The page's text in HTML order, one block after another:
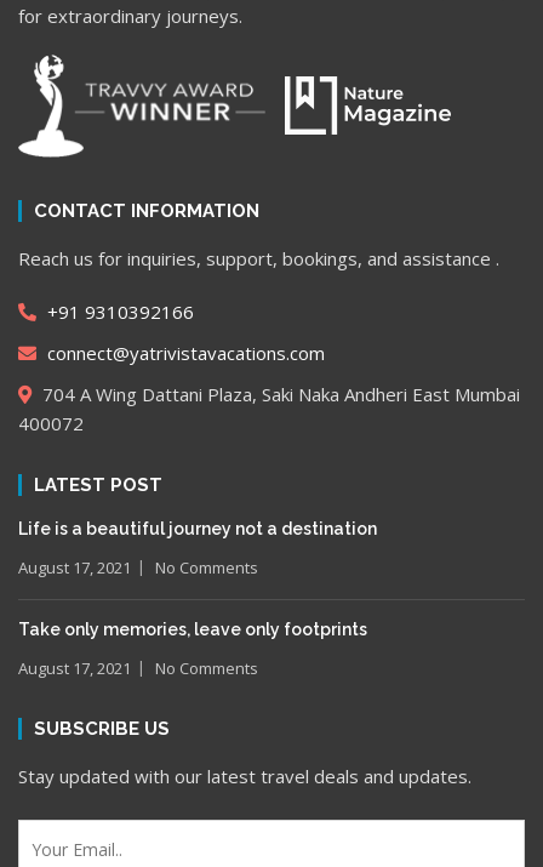
for extraordinary journeys.
CONTACT INFORMATION
Reach us for inquiries, support, bookings, and assistance .
+91 9310392166
connect@yatrivistavacations.com
704 A Wing Dattani Plaza, Saki Naka Andheri East Mumbai
400072
LATEST POST
Life is a beautiful journey not a destination
August 17, 2021 No Comments
Take only memories, leave only footprints
August 17, 2021 No Comments
SUBSCRIBE US
Stay updated with our latest travel deals and updates.